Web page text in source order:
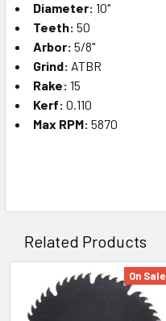
Diameter: 10"
Teeth: 50
Arbor: 5/8"
Grind: ATBR
Rake: 15
Kerf: 0.110
Max RPM: 5870
Related Products
On Sale